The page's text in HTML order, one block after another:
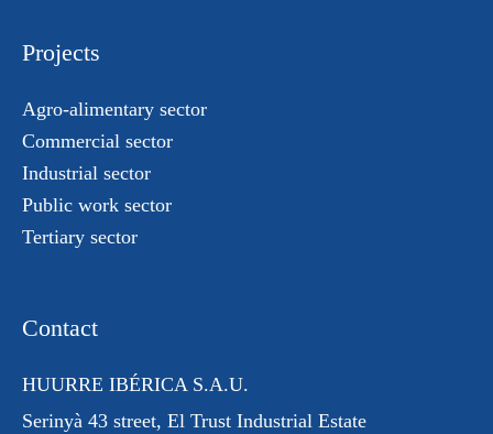
Projects
Agro-alimentary sector
Commercial sector
Industrial sector
Public work sector
Tertiary sector
Contact
HUURRE IBÉRICA S.A.U.
Serinyà 43 street, El Trust Industrial Estate